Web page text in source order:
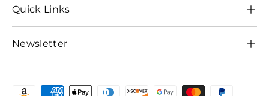
Quick Links
Newsletter
Payment methods accepted